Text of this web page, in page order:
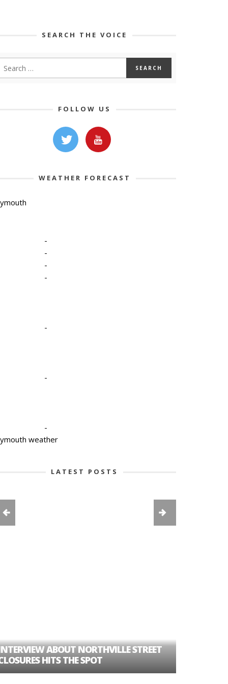
SEARCH THE VOICE
FOLLOW US
WEATHER FORECAST
-
-
-
-
-
-
-
weather
LATEST POSTS
NORTHVILLE STREET
SPOT
MORE THAN A DECADE
HISTORY